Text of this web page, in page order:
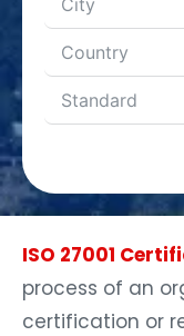
ISO 27001
process of an
certification or